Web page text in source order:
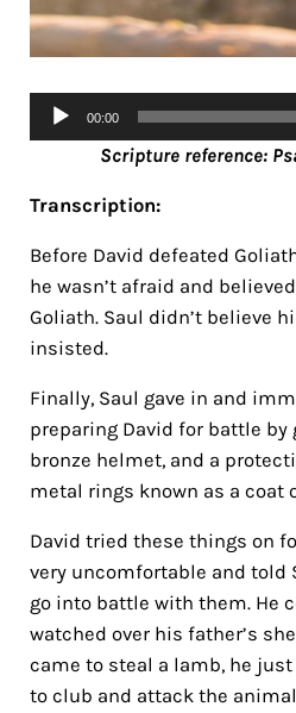
Audio
Player
00:00
Scripture reference:
Transcription:
Before David defeated
he wasn’t afraid and
Goliath. Saul didn’t believe
insisted.
Finally, Saul gave in and
preparing David for battle by
bronze helmet, and a
metal rings known as a coat
David tried these things on
very uncomfortable and told
go into battle with them. He
watched over his father’s
came to steal a lamb, he
to club and attack the